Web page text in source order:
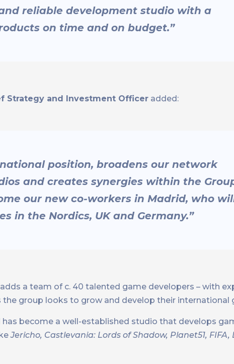
reliable development studio with a
on time and on budget.”
Strategy and Investment Officer added:
position, broadens our network
and creates synergies within the
our new co-workers in Madrid, who
in the Nordics, UK and Germany.”
a team of c. 40 talented game developers – with
group looks to grow and develop their international
has become a well-established studio that develops
Jericho, Castlevania: Lords of Shadow, Planet51, FIFA,